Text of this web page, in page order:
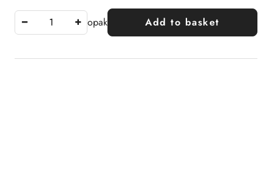
opak Add to basket